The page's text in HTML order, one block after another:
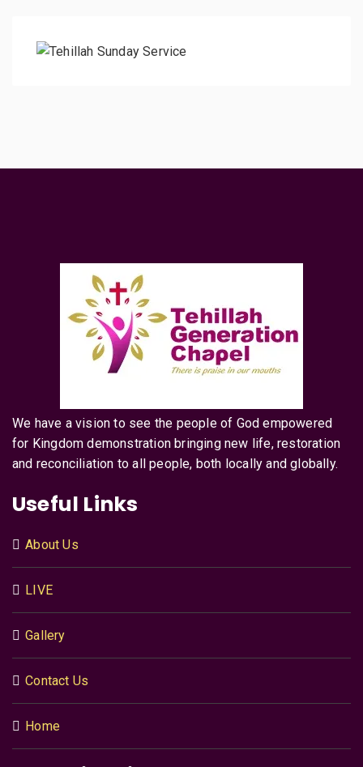
We have a vision to see the people of God empowered
for Kingdom demonstration bringing new life, restoration
and reconciliation to all people, both locally and globally.
Useful Links
About Us
LIVE
Gallery
Contact Us
Home